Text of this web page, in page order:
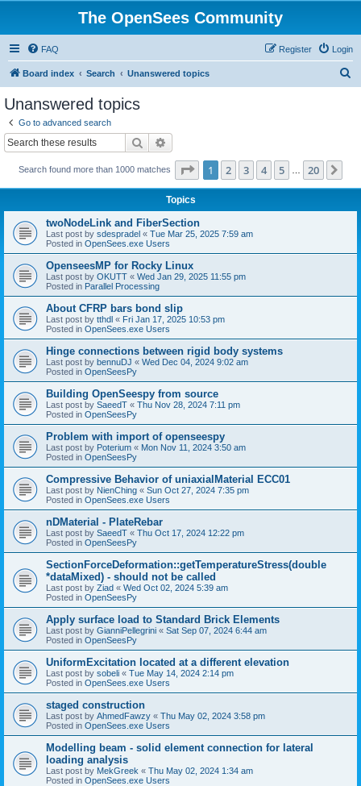
The OpenSees Community
FAQ Login
Register
Board index Search Unanswered topics
Unanswered topics
Go to advanced search
Search
Search found more than 1000 matches Page 1of 20
1 2 3 4 5 20
Topics
twoNodeLink and FiberSection
Last post by sdespradel « Tue Mar 25, 2025 7:59 am
Posted in OpenSees.exe Users
OpenseesMP for Rocky Linux
Last post by OKUTT « Wed Jan 29, 2025 11:55 pm
Posted in Parallel Processing
About CFRP bars bond slip
Last post by tthdl « Fri Jan 17, 2025 10:53 pm
Posted in OpenSees.exe Users
Hinge connections between rigid body systems
Last post by bennuDJ « Wed Dec 04, 2024 9:02 am
Posted in OpenSeesPy
Building OpenSeespy from source
Last post by SaeedT « Thu Nov 28, 2024 7:11 pm
Posted in OpenSeesPy
Problem with import of openseespy
Last post by Poterium « Mon Nov 11, 2024 3:50 am
Posted in OpenSeesPy
Compressive Behavior of uniaxialMaterial ECC01
Last post by NienChing « Sun Oct 27, 2024 7:35 pm
Posted in OpenSees.exe Users
nDMaterial - PlateRebar
Last post by SaeedT « Thu Oct 17, 2024 12:22 pm
Posted in OpenSeesPy
SectionForceDeformation::getTemperatureStress(double
*dataMixed) - should not be called
Last post by Ziad « Wed Oct 02, 2024 5:39 am
Posted in OpenSeesPy
Apply surface load to Standard Brick Elements
Last post by GianniPellegrini « Sat Sep 07, 2024 6:44 am
Posted in OpenSeesPy
UniformExcitation located at a different elevation
Last post by sobeli « Tue May 14, 2024 2:14 pm
Posted in OpenSees.exe Users
staged construction
Last post by AhmedFawzy « Thu May 02, 2024 3:58 pm
Posted in OpenSees.exe Users
Modelling beam - solid element connection for lateral
loading analysis
Last post by MekGreek « Thu May 02, 2024 1:34 am
Posted in OpenSees.exe Users